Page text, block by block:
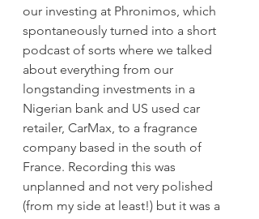
our investing at Phronimos, which
spontaneously turned into a short
podcast of sorts where we talked
about everything from our
longstanding investments in a
Nigerian bank and US used car
retailer, CarMax, to a fragrance
company based in the south of
France. Recording this was
unplanned and not very polished
(from my side at least!) but it was a